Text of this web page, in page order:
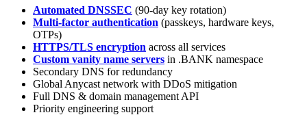
Automated DNSSEC (90-day key rotation)
Multi-factor authentication (passkeys, hardware keys,
OTPs)
HTTPS/TLS encryption across all services
Custom vanity name servers in .BANK namespace
Secondary DNS for redundancy
Global Anycast network with DDoS mitigation
Full DNS & domain management API
Priority engineering support